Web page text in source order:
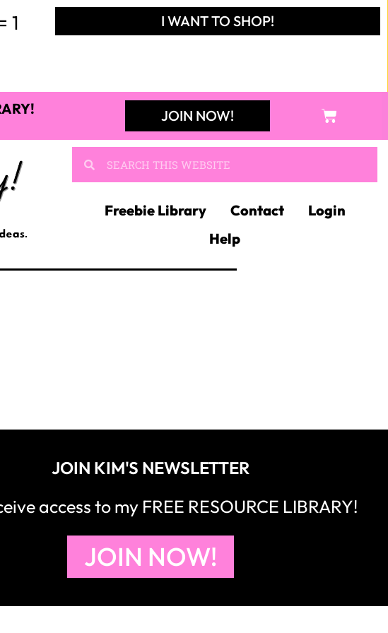
1
I WANT TO SHOP!
JOIN NOW!
Freebie Library Contact
Login
Help
JOIN KIM'S NEWSLETTER
access to my FREE RESOURCE LIBRARY!
JOIN NOW!